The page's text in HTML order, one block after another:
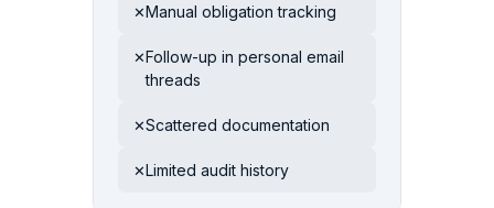
✕Manual obligation tracking
✕Follow-up in personal email
threads
✕Scattered documentation
✕Limited audit history